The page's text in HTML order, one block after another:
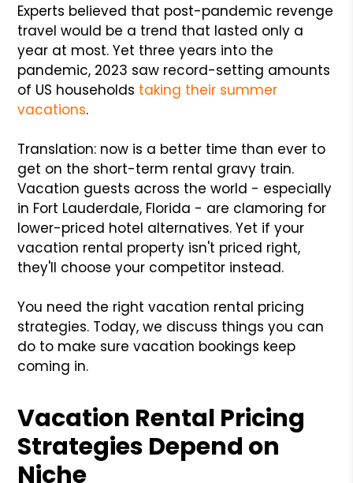
Experts believed that post-pandemic revenge
travel would be a trend that lasted only a
year at most. Yet three years into the
pandemic, 2023 saw record-setting amounts
of US households taking their summer
vacations.
Translation: now is a better time than ever to
get on the short-term rental gravy train.
Vacation guests across the world - especially
in Fort Lauderdale, Florida - are clamoring for
lower-priced hotel alternatives. Yet if your
vacation rental property isn't priced right,
they'll choose your competitor instead.
You need the right vacation rental pricing
strategies. Today, we discuss things you can
do to make sure vacation bookings keep
coming in.
Vacation Rental Pricing
Strategies Depend on
Niche